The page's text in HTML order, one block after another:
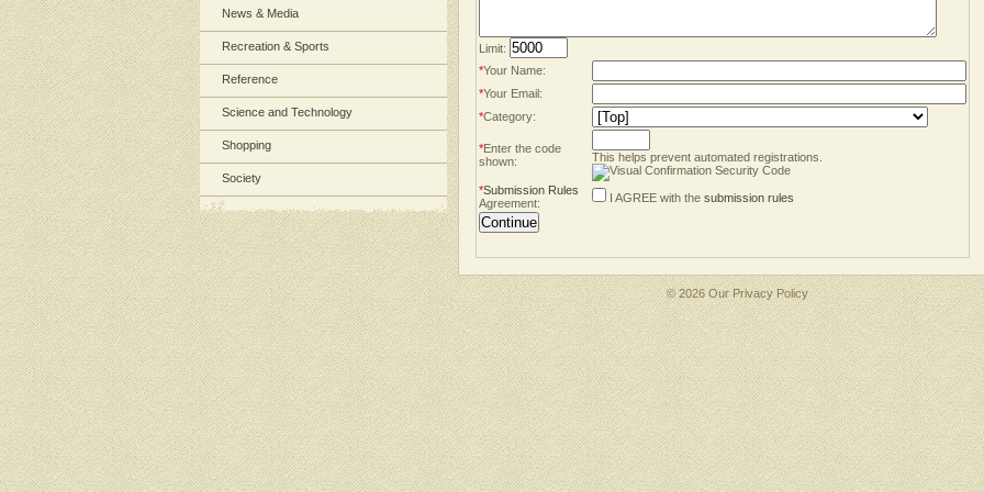
News & Media
Recreation & Sports
Reference
Science and Technology
Shopping
Society
Limit:
*Your Name:
*Your Email:
*Category:
*Enter the code
shown:
This helps prevent automated registrations.
*Submission Rules
Agreement:
I AGREE with the submission rules
© 2026 OurPrivacy Policy